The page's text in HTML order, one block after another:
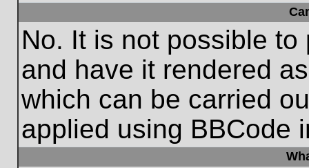
No. It is not possible
and have it rendered
which can be carried
applied using BBCode